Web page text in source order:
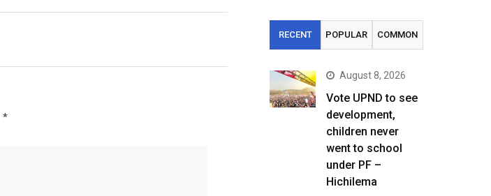
*
RECENT POPULAR COMMON
August 8, 2026
Vote UPND to see
development,
children never
went to school
under PF –
Hichilema